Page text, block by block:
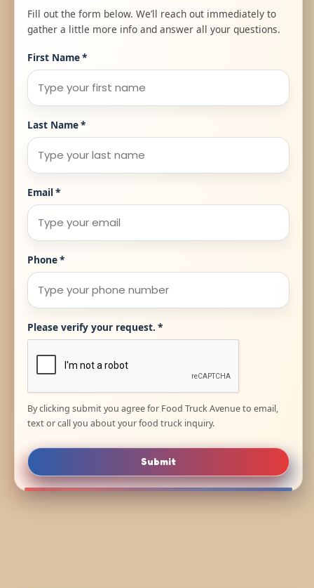
Fill out the form below. We’ll reach out immediately to
gather a little more info and answer all your questions.
First Name*
Last Name*
Email*
Phone*
Please verify your request. *
By clicking submit you agree for Food Truck Avenue to email,
text or call you about your food truck inquiry.
Submit